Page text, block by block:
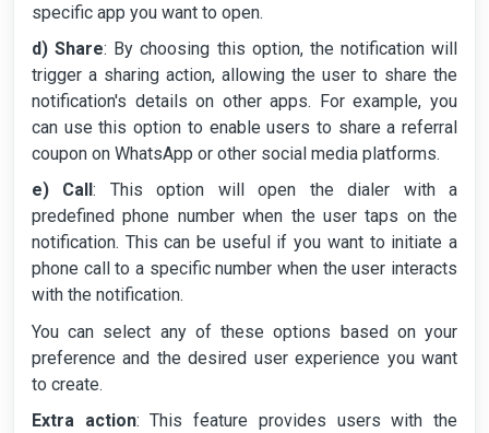
specific app you want to open.
d) Share: By choosing this option, the notification will
trigger a sharing action, allowing the user to share the
notification's details on other apps. For example, you
can use this option to enable users to share a referral
coupon on WhatsApp or other social media platforms.
e) Call: This option will open the dialer with a
predefined phone number when the user taps on the
notification. This can be useful if you want to initiate a
phone call to a specific number when the user interacts
with the notification.
You can select any of these options based on your
preference and the desired user experience you want
to create.
Extra action: This feature provides users with the